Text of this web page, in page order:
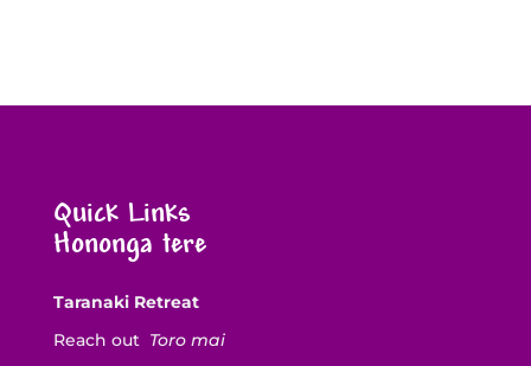
Quick Links
Hononga tere
Taranaki Retreat
Reach out Toro mai